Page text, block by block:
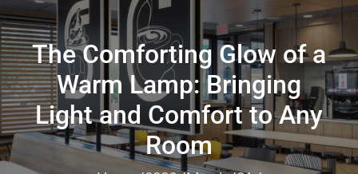
The Comforting Glow of a
Warm Lamp: Bringing
Light and Comfort to Any
Room